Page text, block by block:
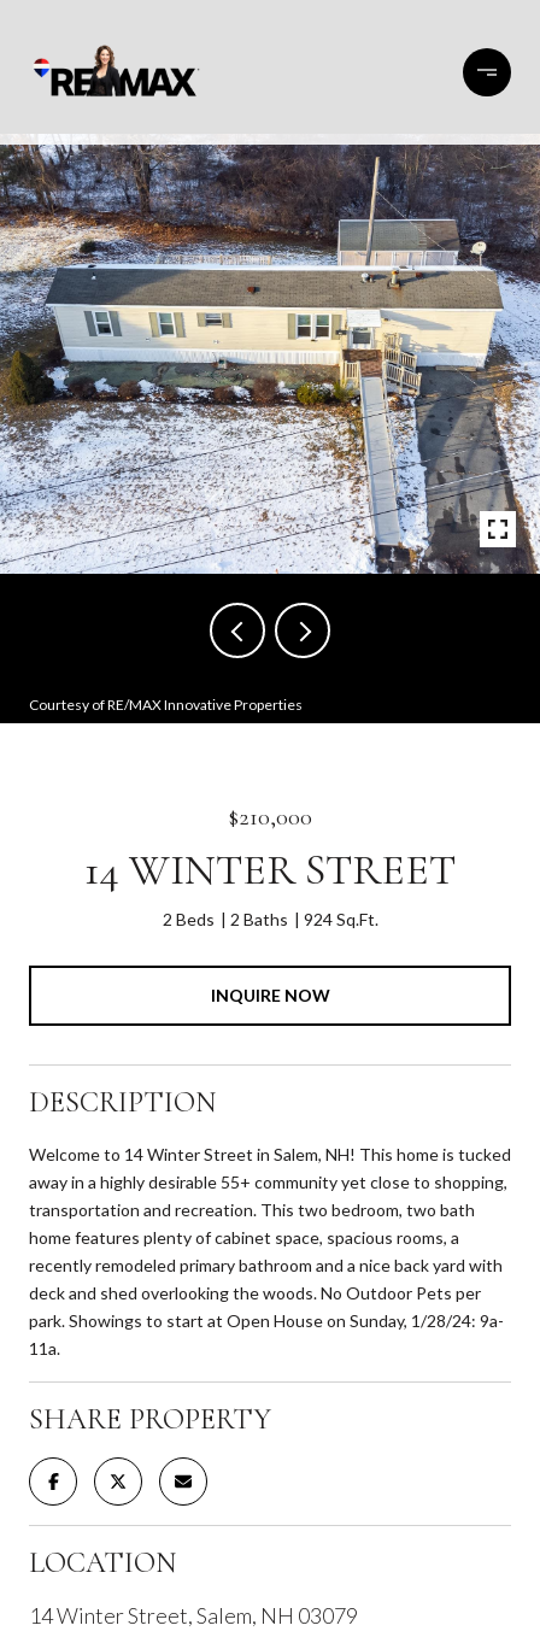
Courtesy of RE/MAX Innovative Properties
$210,000
14 WINTER STREET
2 Beds 2 Baths 924 Sq.Ft.
INQUIRE NOW
DESCRIPTION
Welcome to 14 Winter Street in Salem, NH! This home is tucked
away in a highly desirable 55+ community yet close to shopping,
transportation and recreation. This two bedroom, two bath
home features plenty of cabinet space, spacious rooms, a
recently remodeled primary bathroom and a nice back yard with
deck and shed overlooking the woods. No Outdoor Pets per
park. Showings to start at Open House on Sunday, 1/28/24: 9a-
11a.
SHARE PROPERTY
LOCATION
14 Winter Street, Salem, NH 03079